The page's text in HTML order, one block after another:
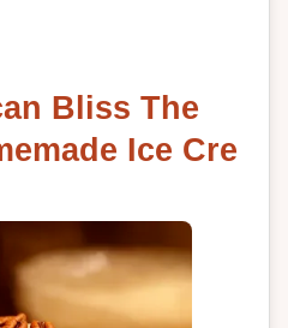
Bliss The
Ice Cre